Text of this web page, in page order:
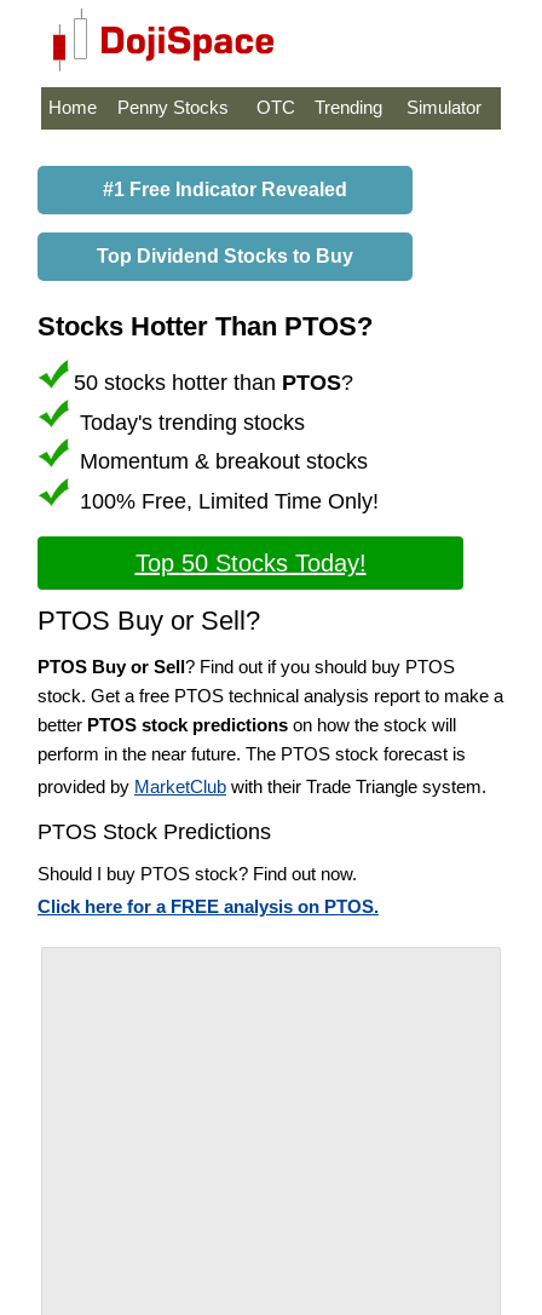
Home Penny Stocks OTC Trending Simulator
#1 Free Indicator Revealed
Top Dividend Stocks to Buy
Stocks Hotter Than PTOS?
50 stocks hotter than PTOS?
Today's trending stocks
Momentum & breakout stocks
100% Free, Limited Time Only!
Top 50 Stocks Today!
PTOS Buy or Sell?
PTOS Buy or Sell? Find out if you should buy PTOS
stock. Get a free PTOS technical analysis report to make a
better PTOS stock predictions on how the stock will
perform in the near future. The PTOS stock forecast is
provided by MarketClub with their Trade Triangle system.
PTOS Stock Predictions
Should I buy PTOS stock? Find out now.
Click here for a FREE analysis on PTOS.